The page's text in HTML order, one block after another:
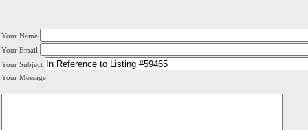
Your Name
Your Email
Your Subject
Your Message